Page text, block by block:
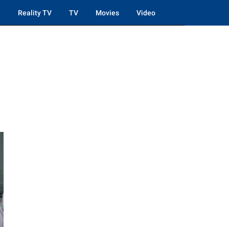
Reality TV TV Movies Video